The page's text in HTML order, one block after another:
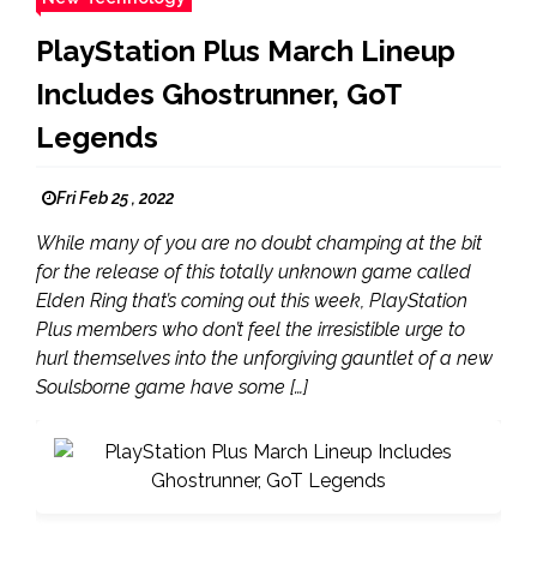
PlayStation Plus March Lineup
Includes Ghostrunner, GoT
Legends
Fri Feb 25 , 2022
While many of you are no doubt champing at the bit
for the release of this totally unknown game called
Elden Ring that’s coming out this week, PlayStation
Plus members who don’t feel the irresistible urge to
hurl themselves into the unforgiving gauntlet of a new
Soulsborne game have some […]